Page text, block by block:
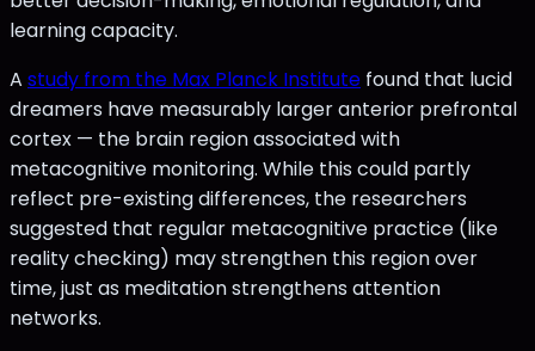
learning capacity.
A study from the Max Planck Institute found that lucid
dreamers have measurably larger anterior prefrontal
cortex — the brain region associated with
metacognitive monitoring. While this could partly
reflect pre-existing differences, the researchers
suggested that regular metacognitive practice (like
reality checking) may strengthen this region over
time, just as meditation strengthens attention
networks.